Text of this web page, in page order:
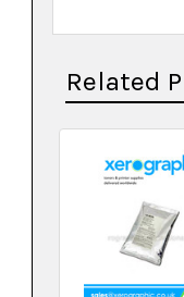
Related